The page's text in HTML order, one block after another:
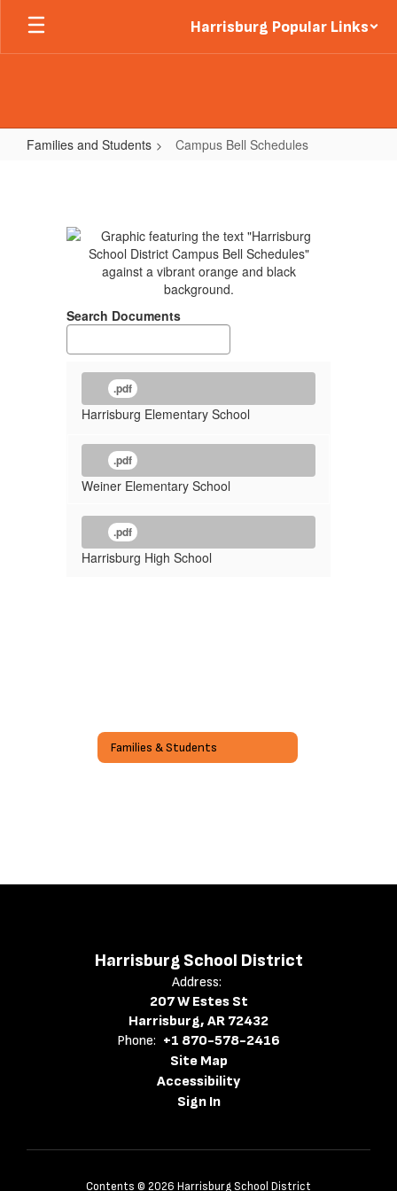
Skip
main
Harrisburg Popular Links
Families and Students Campus Bell Schedules
Schedules
Search Documents
.pdf
Harrisburg Elementary School
.pdf
Weiner Elementary School
.pdf
Harrisburg High School
Families & Students
Harrisburg School District
Address:
207 W Estes St
Harrisburg, AR 72432
Phone: +1 870-578-2416
Site Map
Accessibility
Sign In
Contents © 2026 Harrisburg School District